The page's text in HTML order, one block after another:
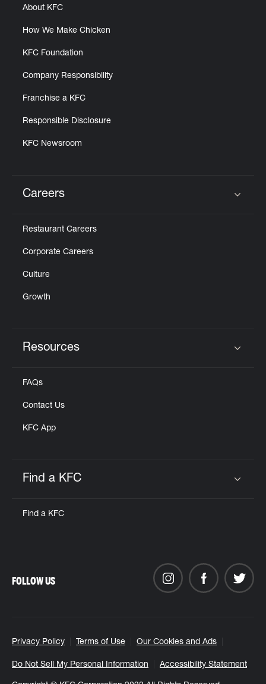
About KFC
How We Make Chicken
KFC Foundation
Company Responsibility
Franchise a KFC
Responsible Disclosure
KFC Newsroom
Careers
Restaurant Careers
Corporate Careers
Culture
Growth
Resources
FAQs
Contact Us
KFC App
Find a KFC
Find a KFC
Privacy Policy Terms of Use Our Cookies and Ads
Do Not Sell My Personal Information Accessibility Statement
FOLLOW US